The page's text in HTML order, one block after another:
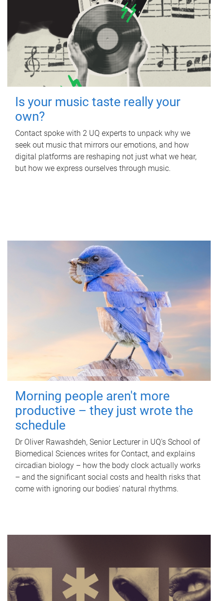
Is your music taste really your
own?
Contact spoke with 2 UQ experts to unpack why we
seek out music that mirrors our emotions, and how
digital platforms are reshaping not just what we hear,
but how we express ourselves through music.
Morning people aren't more
productive – they just wrote the
schedule
Dr Oliver Rawashdeh, Senior Lecturer in UQ's School of
Biomedical Sciences writes for Contact, and explains
circadian biology – how the body clock actually works
– and the significant social costs and health risks that
come with ignoring our bodies' natural rhythms.